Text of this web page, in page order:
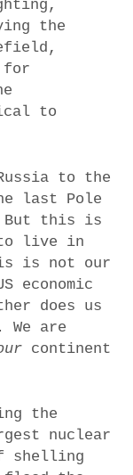
the
for
to
to the
last Pole
But this is
to live in
is not our
economic
does us
are
continent
the
nuclear
shelling